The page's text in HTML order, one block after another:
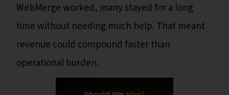
WebMerge worked, many stayed for a long
time without needing much help. That meant
revenue could compound faster than
operational burden.